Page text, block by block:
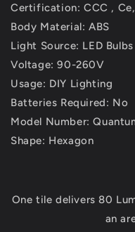
Certification: CCC ,
Body Material: ABS
Light Source: LED Bulbs
Voltage: 90-260V
Usage: DIY Lighting
Batteries Required: No
Model Number:
Shape: Hexagon
One tile delivers 80
an